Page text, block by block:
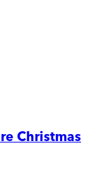
Christmas